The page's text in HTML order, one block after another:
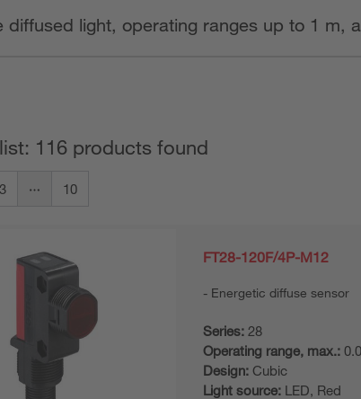
light, operating ranges up to 1 m,
116 products found
3 10
FT28-120F/4P-M12
Energetic diffuse sensor
Series: 28
Operating range, max.:
Design: Cubic
Light source: LED, Red